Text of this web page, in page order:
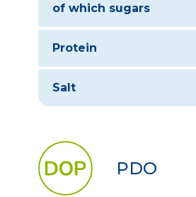
of which sugars
Protein
Salt
PDO